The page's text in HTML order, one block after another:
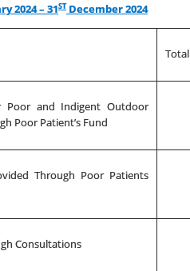
2024 – 31ST December 2024
Poor and Indigent Outdoor
Poor Patient’s Fund
Through Poor Patients
Consultations